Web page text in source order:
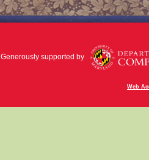
Generously supported by
Web